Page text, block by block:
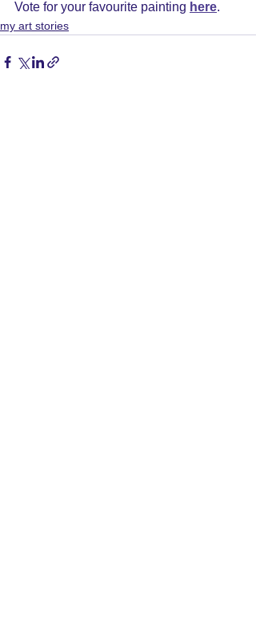
Vote for your favourite painting here.
my art stories